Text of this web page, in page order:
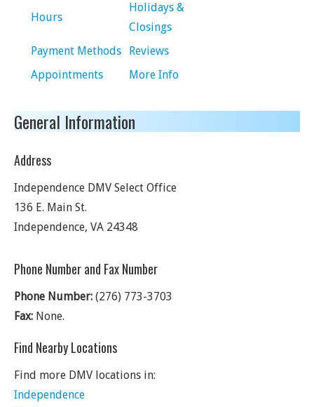
Hours
Holidays &
Closings
Payment Methods
Reviews
Appointments
More Info
General Information
Address
Independence DMV Select Office
136 E. Main St.
Independence, VA 24348
Phone Number and Fax Number
Phone Number: (276) 773-3703
Fax: None.
Find Nearby Locations
Find more DMV locations in:
Independence